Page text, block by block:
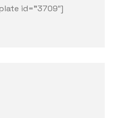
id=”3709″]